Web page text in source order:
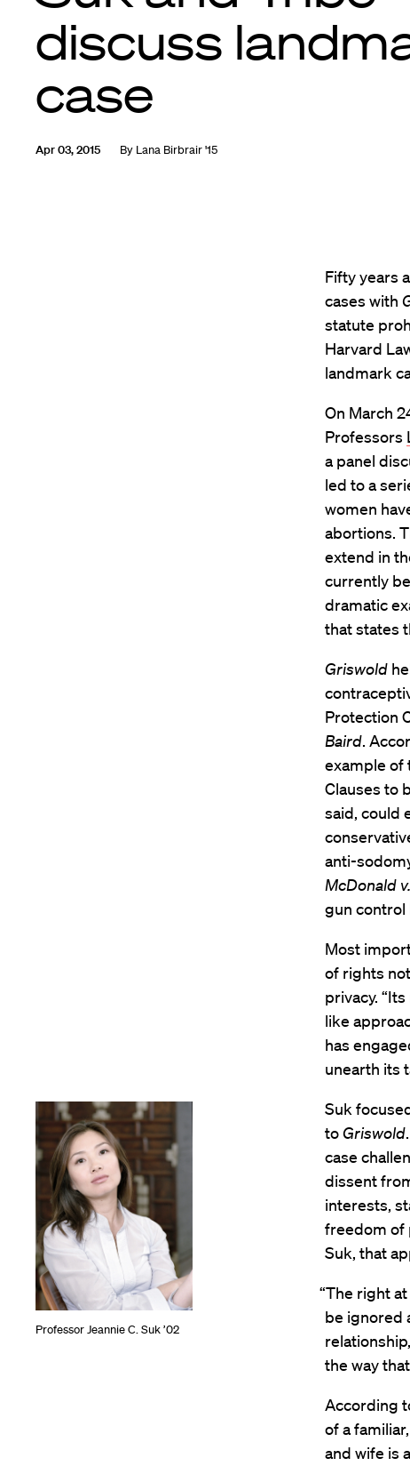
discuss
case
Apr 03, 2015 By Lana Birbrair '15
Fifty years
cases with
statute
Harvard
landmark
On March
Professors
a panel
led to a
women
abortions.
extend in
currently
dramatic
that states
Griswold
Protection
Baird.
example of
Clauses to
said, could
anti-
McDonald
gun control
Most
of rights
privacy.
like
has
unearth its
Professor Jeannie C. Suk ’02
Suk
toGriswold
case
dissent
interests,
freedom of
Suk, that
“The right
be ignored
the way
According
of a
and wife is